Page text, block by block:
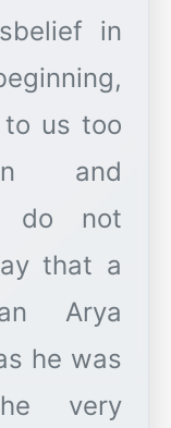
in
us too
and
do not
that a
Arya
he was
very